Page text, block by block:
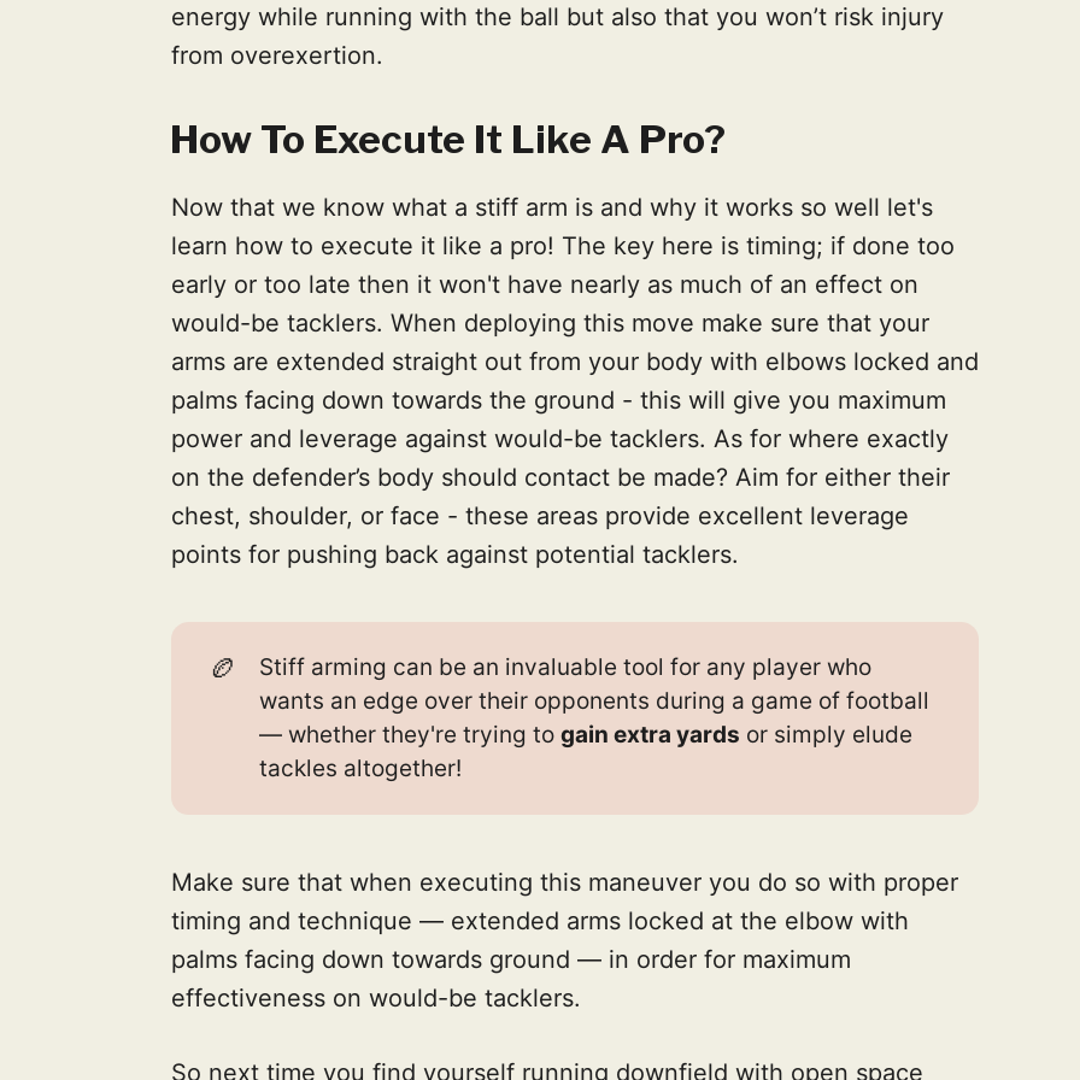
energy while running with the ball but also that you won’t risk injury
from overexertion.
How To Execute It Like A Pro?
Now that we know what a stiff arm is and why it works so well let's
learn how to execute it like a pro! The key here is timing; if done too
early or too late then it won't have nearly as much of an effect on
would-be tacklers. When deploying this move make sure that your
arms are extended straight out from your body with elbows locked and
palms facing down towards the ground - this will give you maximum
power and leverage against would-be tacklers. As for where exactly
on the defender’s body should contact be made? Aim for either their
chest, shoulder, or face - these areas provide excellent leverage
points for pushing back against potential tacklers.
🏉
Stiff arming can be an invaluable tool for any player who
wants an edge over their opponents during a game of football
— whether they're trying togain extra yards or simply elude
tackles altogether!
Make sure that when executing this maneuver you do so with proper
timing and technique — extended arms locked at the elbow with
palms facing down towards ground — in order for maximum
effectiveness on would-be tacklers.
So next time you find yourself running downfield with open space